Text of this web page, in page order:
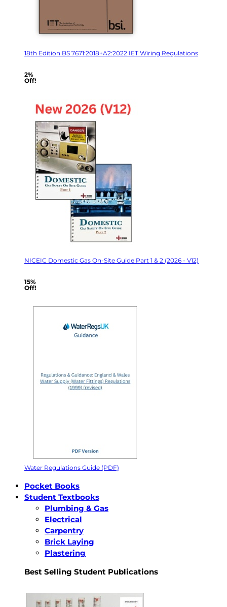
18th Edition BS 7671:2018+A2:2022 IET Wiring Regulations
2%
Off!
NICEIC Domestic Gas On-Site Guide Part 1 & 2 (2026 - V12)
15%
Off!
Water Regulations Guide (PDF)
Pocket Books
Student Textbooks
Plumbing & Gas
Electrical
Carpentry
Brick Laying
Plastering
Best Selling Student Publications